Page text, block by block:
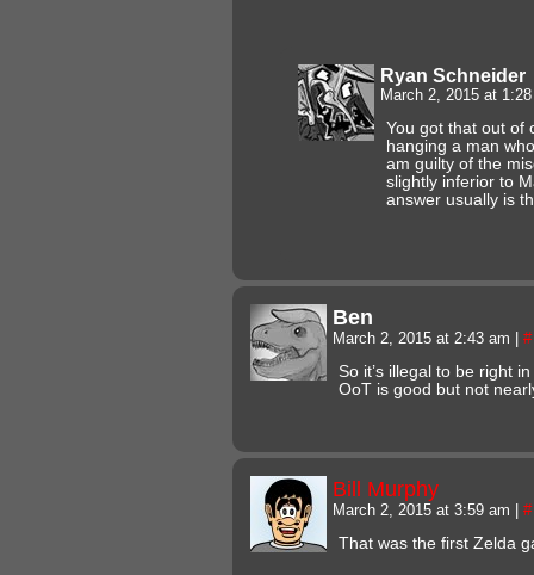
Ryan Schneider
March 2, 2015 at
You got that out of
hanging a man
am guilty of the
slightly inferior to
answer usually is
Ben
March 2, 2015 at 2:43 am #
So it’s illegal to be right
OoT is good but not
Bill Murphy
March 2, 2015 at 3:59 am #
That was the first Zelda